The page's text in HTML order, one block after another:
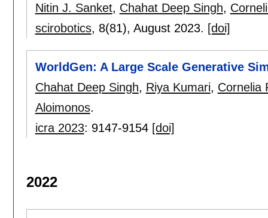
Nitin J. Sanket, Chahat Deep Singh,
scirobotics, 8(81), August 2023. [doi]
WorldGen: A Large Scale Generative
Chahat Deep Singh, Riya Kumari, Cornelia
Aloimonos.
icra 2023: 9147-9154 [doi]
2022